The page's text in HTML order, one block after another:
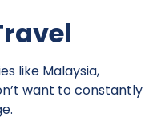
like Malaysia,
want to constantly